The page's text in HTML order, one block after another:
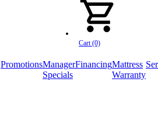
Cart (0)
PromotionsManager
Specials
FinancingMattress
Warranty